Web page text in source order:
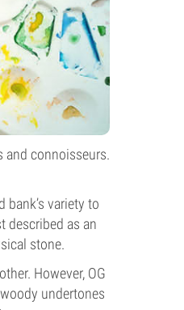
and connoisseurs.
variety to
described as an
stone.
However, OG
undertones